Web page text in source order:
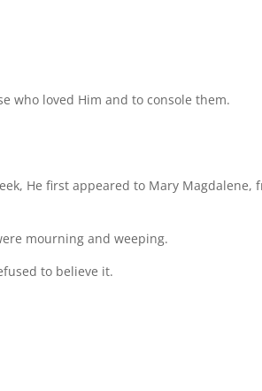
who loved Him and to console them.
He first appeared to Mary Magdalene,
mourning and weeping.
to believe it.